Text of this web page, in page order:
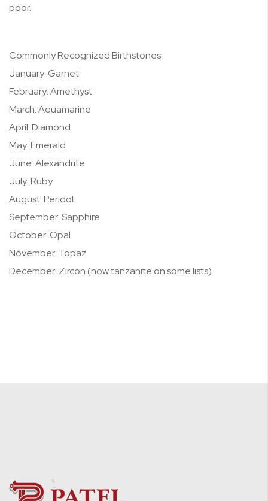
poor.
Commonly Recognized Birthstones
January: Garnet
February: Amethyst
March: Aquamarine
April: Diamond
May: Emerald
June: Alexandrite
July: Ruby
August: Peridot
September: Sapphire
October: Opal
November: Topaz
December: Zircon (now tanzanite on some lists)